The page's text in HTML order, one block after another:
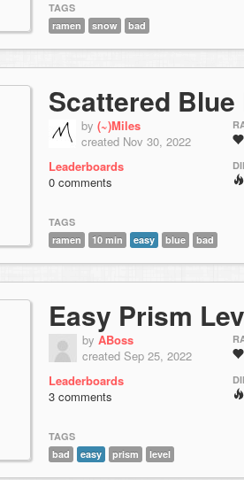
TAGS
ramen
snow bad
Scattered
by (~)Miles
created Nov 30, 2022
Leaderboards
0 comments
TAGS
ramen
10 min easy blue bad
Easy Prism
by ABoss
created Sep 25, 2022
Leaderboards
3 comments
TAGS
bad
easy prism level